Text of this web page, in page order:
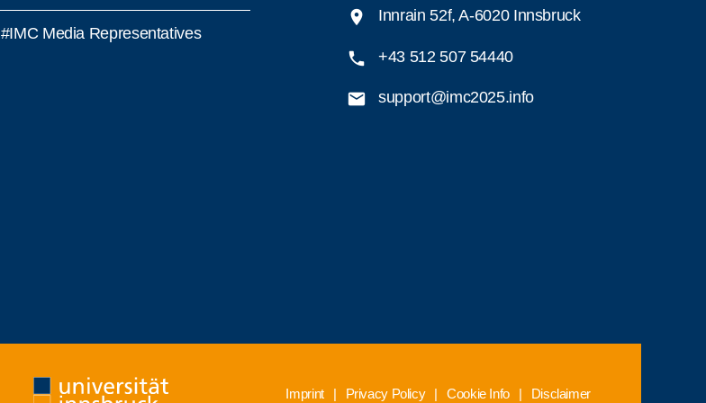
#IMC Media Representatives
Innrain 52f, A-6020 Innsbruck
+43 512 507 54440
support@imc2025.info
Imprint Privacy Policy Cookie Info Disclaimer